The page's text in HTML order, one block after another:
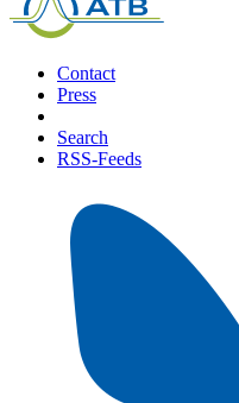
Contact
Press
Search
RSS-Feeds